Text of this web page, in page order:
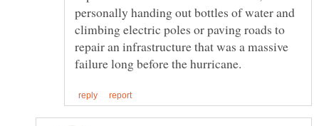
personally handing out bottles of water and
climbing electric poles or paving roads to
repair an infrastructure that was a massive